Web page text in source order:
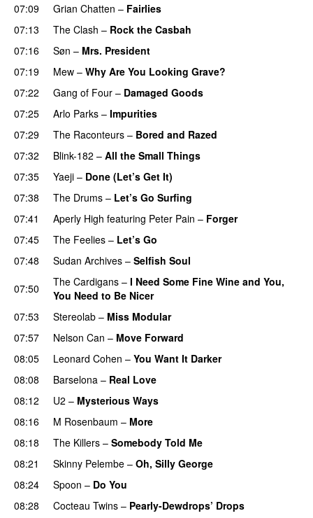
07:09
Grian Chatten – Fairlies
07:13
The Clash – Rock the Casbah
07:16
Søn – Mrs. President
07:19
Mew – Why Are You Looking Grave?
07:22
Gang of Four – Damaged Goods
07:25
Arlo Parks – Impurities
07:29
The Raconteurs – Bored and Razed
07:32
Blink-182 – All the Small Things
07:35
Yaeji – Done (Let’s Get It)
07:38
The Drums – Let’s Go Surfing
07:41
Aperly High featuring Peter Pain – Forger
07:45
The Feelies – Let’s Go
07:48
Sudan Archives – Selfish Soul
07:50
The Cardigans – I Need Some Fine Wine and You,
You Need to Be Nicer
07:53
Stereolab – Miss Modular
07:57
Nelson Can – Move Forward
08:05
Leonard Cohen – You Want It Darker
08:08
Barselona – Real Love
08:12
U2 – Mysterious Ways
08:16
M Rosenbaum – More
08:18
The Killers – Somebody Told Me
08:21
Skinny Pelembe – Oh, Silly George
08:24
Spoon – Do You
08:28
Cocteau Twins – Pearly-Dewdrops’ Drops